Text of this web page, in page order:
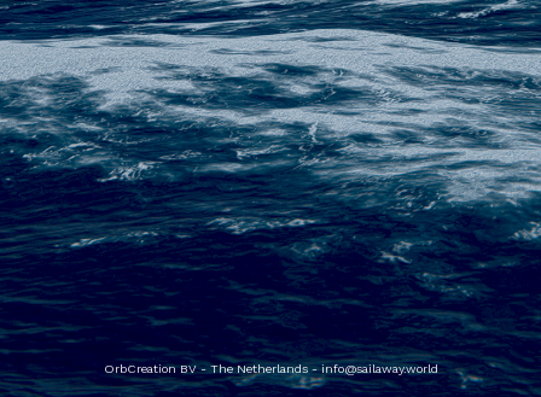
OrbCreation BV - The Netherlands -info@sailaway.world